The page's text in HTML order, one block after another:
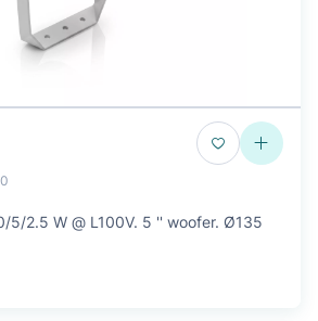
5/2.5 W @ L100V. 5 '' woofer. Ø135